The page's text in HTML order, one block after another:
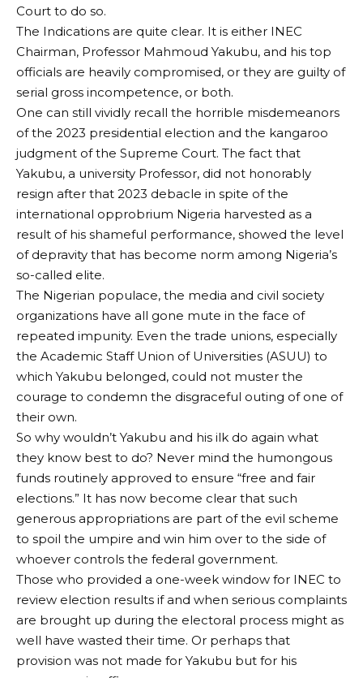
Court to do so.
The Indications are quite clear. It is either INEC
Chairman, Professor Mahmoud Yakubu, and his top
officials are heavily compromised, or they are guilty of
serial gross incompetence, or both.
One can still vividly recall the horrible misdemeanors
of the 2023 presidential election and the kangaroo
judgment of the Supreme Court. The fact that
Yakubu, a university Professor, did not honorably
resign after that 2023 debacle in spite of the
international opprobrium Nigeria harvested as a
result of his shameful performance, showed the level
of depravity that has become norm among Nigeria’s
so-called elite.
The Nigerian populace, the media and civil society
organizations have all gone mute in the face of
repeated impunity. Even the trade unions, especially
the Academic Staff Union of Universities (ASUU) to
which Yakubu belonged, could not muster the
courage to condemn the disgraceful outing of one of
their own.
So why wouldn’t Yakubu and his ilk do again what
they know best to do? Never mind the humongous
funds routinely approved to ensure “free and fair
elections.” It has now become clear that such
generous appropriations are part of the evil scheme
to spoil the umpire and win him over to the side of
whoever controls the federal government.
Those who provided a one-week window for INEC to
review election results if and when serious complaints
are brought up during the electoral process might as
well have wasted their time. Or perhaps that
provision was not made for Yakubu but for his